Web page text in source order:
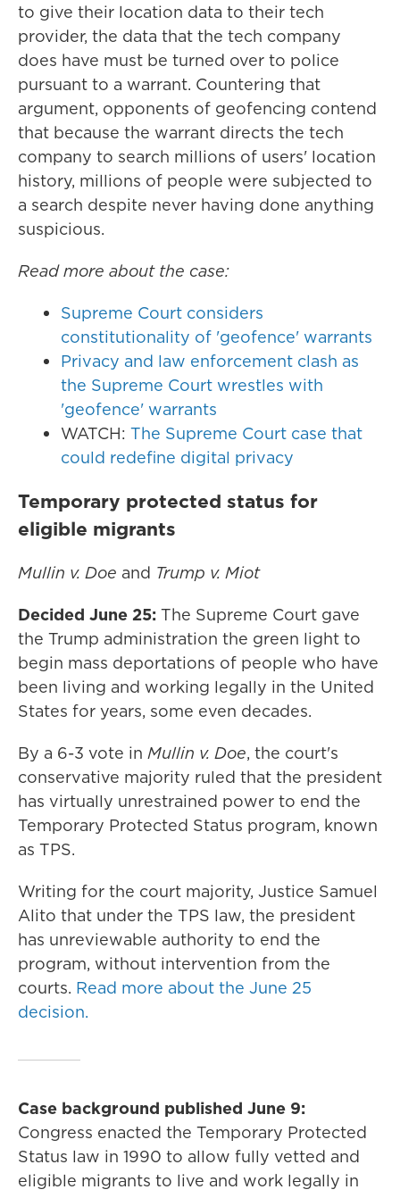
to give their location data to their tech
provider, the data that the tech company
does have must be turned over to police
pursuant to a warrant. Countering that
argument, opponents of geofencing contend
that because the warrant directs the tech
company to search millions of users' location
history, millions of people were subjected to
a search despite never having done anything
suspicious.
Read more about the case:
Supreme Court considers
constitutionality of 'geofence' warrants
Privacy and law enforcement clash as
the Supreme Court wrestles with
'geofence' warrants
WATCH: The Supreme Court case that
could redefine digital privacy
Temporary protected status for
eligible migrants
Mullin v. Doe and Trump v. Miot
Decided June 25: The Supreme Court gave
the Trump administration the green light to
begin mass deportations of people who have
been living and working legally in the United
States for years, some even decades.
By a 6-3 vote in Mullin v. Doe, the court's
conservative majority ruled that the president
has virtually unrestrained power to end the
Temporary Protected Status program, known
as TPS.
Writing for the court majority, Justice Samuel
Alito that under the TPS law, the president
has unreviewable authority to end the
program, without intervention from the
courts. Read more about the June 25
decision.
Case background published June 9:
Congress enacted the Temporary Protected
Status law in 1990 to allow fully vetted and
eligible migrants to live and work legally in